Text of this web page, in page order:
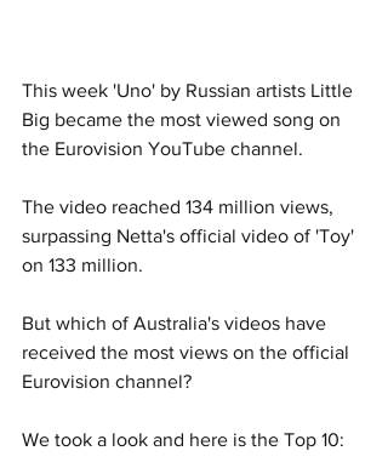
This week 'Uno' by Russian artists Little
Big became the most viewed song on
the Eurovision YouTube channel.
The video reached 134 million views,
surpassing Netta's official video of 'Toy'
on 133 million.
But which of Australia's videos have
received the most views on the official
Eurovision channel?
We took a look and here is the Top 10: